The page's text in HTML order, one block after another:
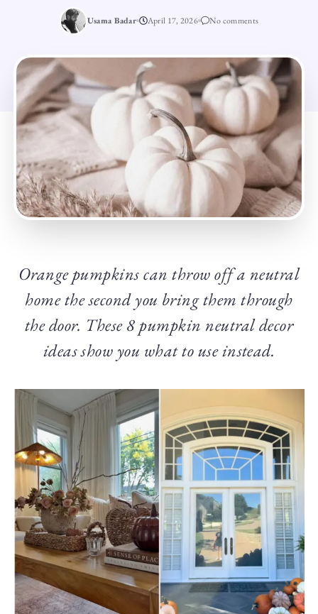
Usama Badar April 17, 2026 No comments
Orange pumpkins can throw off a neutral
home the second you bring them through
the door. These 8 pumpkin neutraldecor
ideas show you what to use instead.